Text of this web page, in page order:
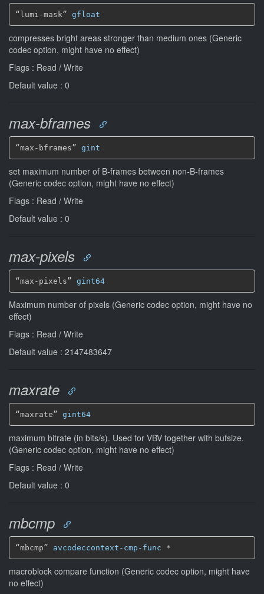
“lumi-mask” gfloat
compresses bright areas stronger than medium ones (Generic
codec option, might have no effect)
Flags : Read / Write
Default value : 0
max-bframes
“max-bframes” gint
set maximum number of B-frames between non-B-frames
(Generic codec option, might have no effect)
Flags : Read / Write
Default value : 0
max-pixels
“max-pixels” gint64
Maximum number of pixels (Generic codec option, might have no
effect)
Flags : Read / Write
Default value : 2147483647
maxrate
“maxrate” gint64
maximum bitrate (in bits/s). Used for VBV together with bufsize.
(Generic codec option, might have no effect)
Flags : Read / Write
Default value : 0
mbcmp
“mbcmp” avcodeccontext-cmp-func *
macroblock compare function (Generic codec option, might have
no effect)